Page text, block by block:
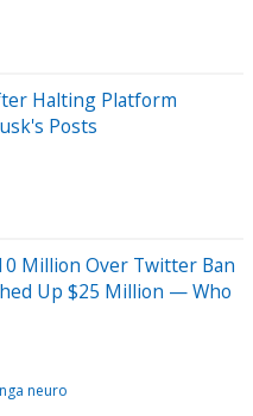
Halting Platform
Posts
Million Over Twitter Ban
Up $25 Million — Who
neuro